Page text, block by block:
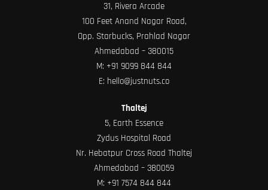
31, Rivera Arcade
100 Feet Anand Nagar Road,
Opp. Starbucks, Prahlad Nagar
Ahmedabad – 380015
M: +91 9099 844 844
E: hello@justnuts.co
Thaltej
5, Earth Essence
Zydus Hospital Road
Nr. Hebatpur Cross Road Thaltej
Ahmedabad – 380059
M: +91 7574 844 844